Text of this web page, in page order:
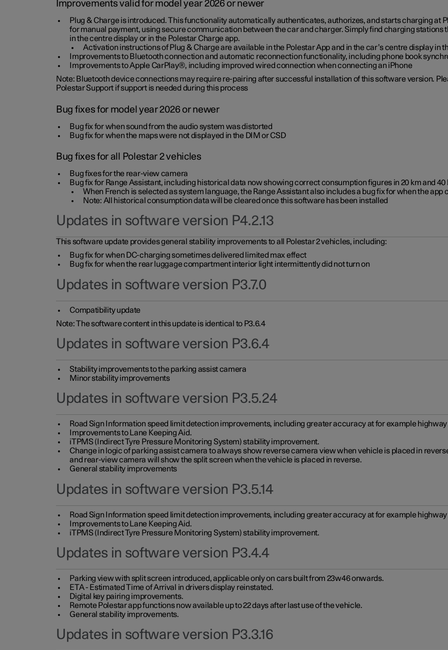
Improvements valid for model year 2026 or newer
Plug & Charge is introduced. This functionality automatically authenticates, authorizes, and starts charging at
for manual payment, using secure communication between the car and charger. Simply find charging stations
in the centre display or in the Polestar Charge app.
Activation instructions of Plug & Charge are available in the Polestar App and in the car’s centre display in
Improvements to Bluetooth connection and automatic reconnection functionality, including phone book
Improvements to Apple CarPlay®, including improved wired connection when connecting an iPhone
Note: Bluetooth device connections may require re-pairing after successful installation of this software version.
Polestar Support if support is needed during this process
Bug fixes for model year 2026 or newer
Bug fix for when sound from the audio system was distorted
Bug fix for when the maps were not displayed in the DIM or CSD
Bug fixes for all Polestar 2 vehicles
Bug fixes for the rear-view camera
Bug fix for Range Assistant, including historical data now showing correct consumption figures in 20 km and 40
When French is selected as system language, the Range Assistant also includes a bug fix for when the
Note: All historical consumption data will be cleared once this software has been installed
Updates in software version P4.2.13
This software update provides general stability improvements to all Polestar 2 vehicles, including:
Bug fix for when DC-charging sometimes delivered limited max effect
Bug fix for when the rear luggage compartment interior light intermittently did not turn on
Updates in software version P3.7.0
Compatibility update
Note: The software content in this update is identical to P3.6.4
Updates in software version P3.6.4
Stability improvements to the parking assist camera
Minor stability improvements
Updates in software version P3.5.24
Road Sign Information speed limit detection improvements, including greater accuracy at for example
Improvements to Lane Keeping Aid.
iTPMS (Indirect Tyre Pressure Monitoring System) stability improvement.
Change in logic of parking assist camera to always show reverse camera view when vehicle is placed in
and rear-view camera will show the split screen when the vehicle is placed in reverse.
General stability improvements
Updates in software version P3.5.14
Road Sign Information speed limit detection improvements, including greater accuracy at for example
Improvements to Lane Keeping Aid.
iTPMS (Indirect Tyre Pressure Monitoring System) stability improvement.
Updates in software version P3.4.4
Parking view with split screen introduced, applicable only on cars built from 23w46 onwards.
ETA - Estimated Time of Arrival in drivers display reinstated.
Digital key pairing improvements.
Remote Polestar app functions now available up to 22 days after last use of the vehicle.
General stability improvements.
Updates in software version P3.3.16